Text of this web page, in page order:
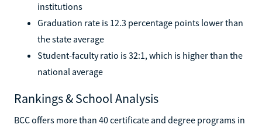
institutions
Graduation rate is 12.3 percentage points lower than
the state average
Student-faculty ratio is 32:1, which is higher than the
national average
Rankings & School Analysis
BCC offers more than 40 certificate and degree programs in